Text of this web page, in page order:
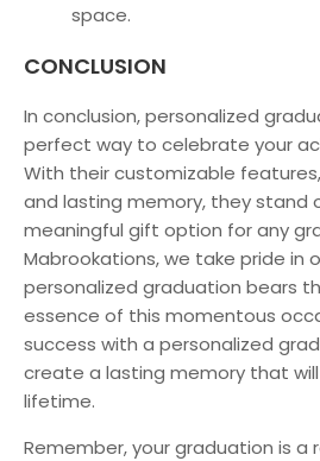
space.
CONCLUSION
In conclusion, personalized
perfect way to celebrate your
With their customizable
and lasting memory, they stand
meaningful gift option for any
Mabrookations, we take pride in
personalized graduation bears
essence of this momentous
success with a personalized
create a lasting memory that
lifetime.
Remember, your graduation is a